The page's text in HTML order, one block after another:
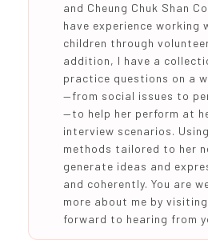
and Cheung Chuk Shan
have experience working
children through
addition, I have a
practice questions on a
—from social issues to
—to help her perform at
interview scenarios.
methods tailored to her
generate ideas and
and coherently. You are
more about me by
forward to hearing from